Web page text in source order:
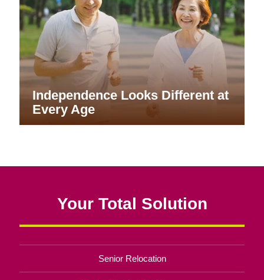
Independence Looks Different at
Every Age
Your Total Solution
Senior Relocation